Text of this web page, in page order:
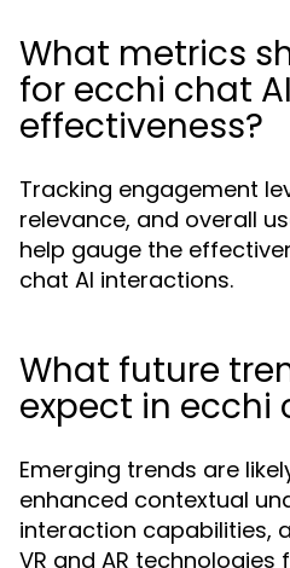
What metrics
for ecchi chat AI
effectiveness?
Tracking engagement
relevance, and overall
help gauge the
chat AI interactions.
What future
expect in ecchi
Emerging trends are
enhanced contextual
interaction capabilities,
VR and AR